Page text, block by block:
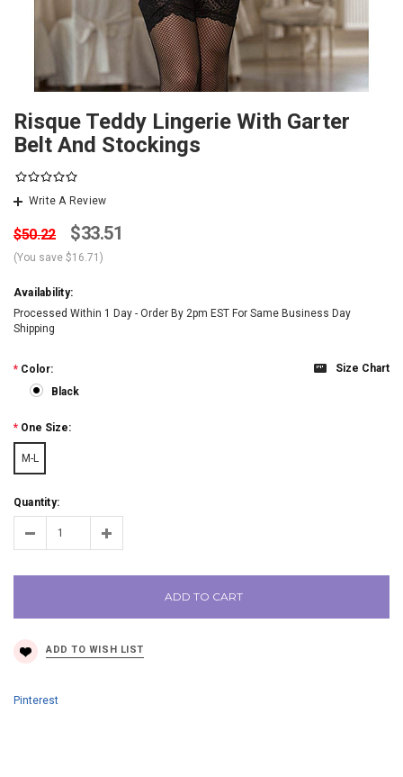
Risque Teddy Lingerie With Garter
Belt And Stockings
Write A Review
$50.22 $33.51
(You save $16.71 )
Availability:
Processed Within 1 Day - Order By 2pm EST For Same Business Day
Shipping
Size Chart
* Color:
Black
* One Size:
M-L
Quantity:
ADD TO CART
Pinterest